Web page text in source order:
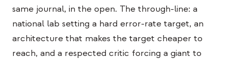
same journal, in the open. The through-line: a
national lab setting a hard error-rate target, an
architecture that makes the target cheaper to
reach, and a respected critic forcing a giant to